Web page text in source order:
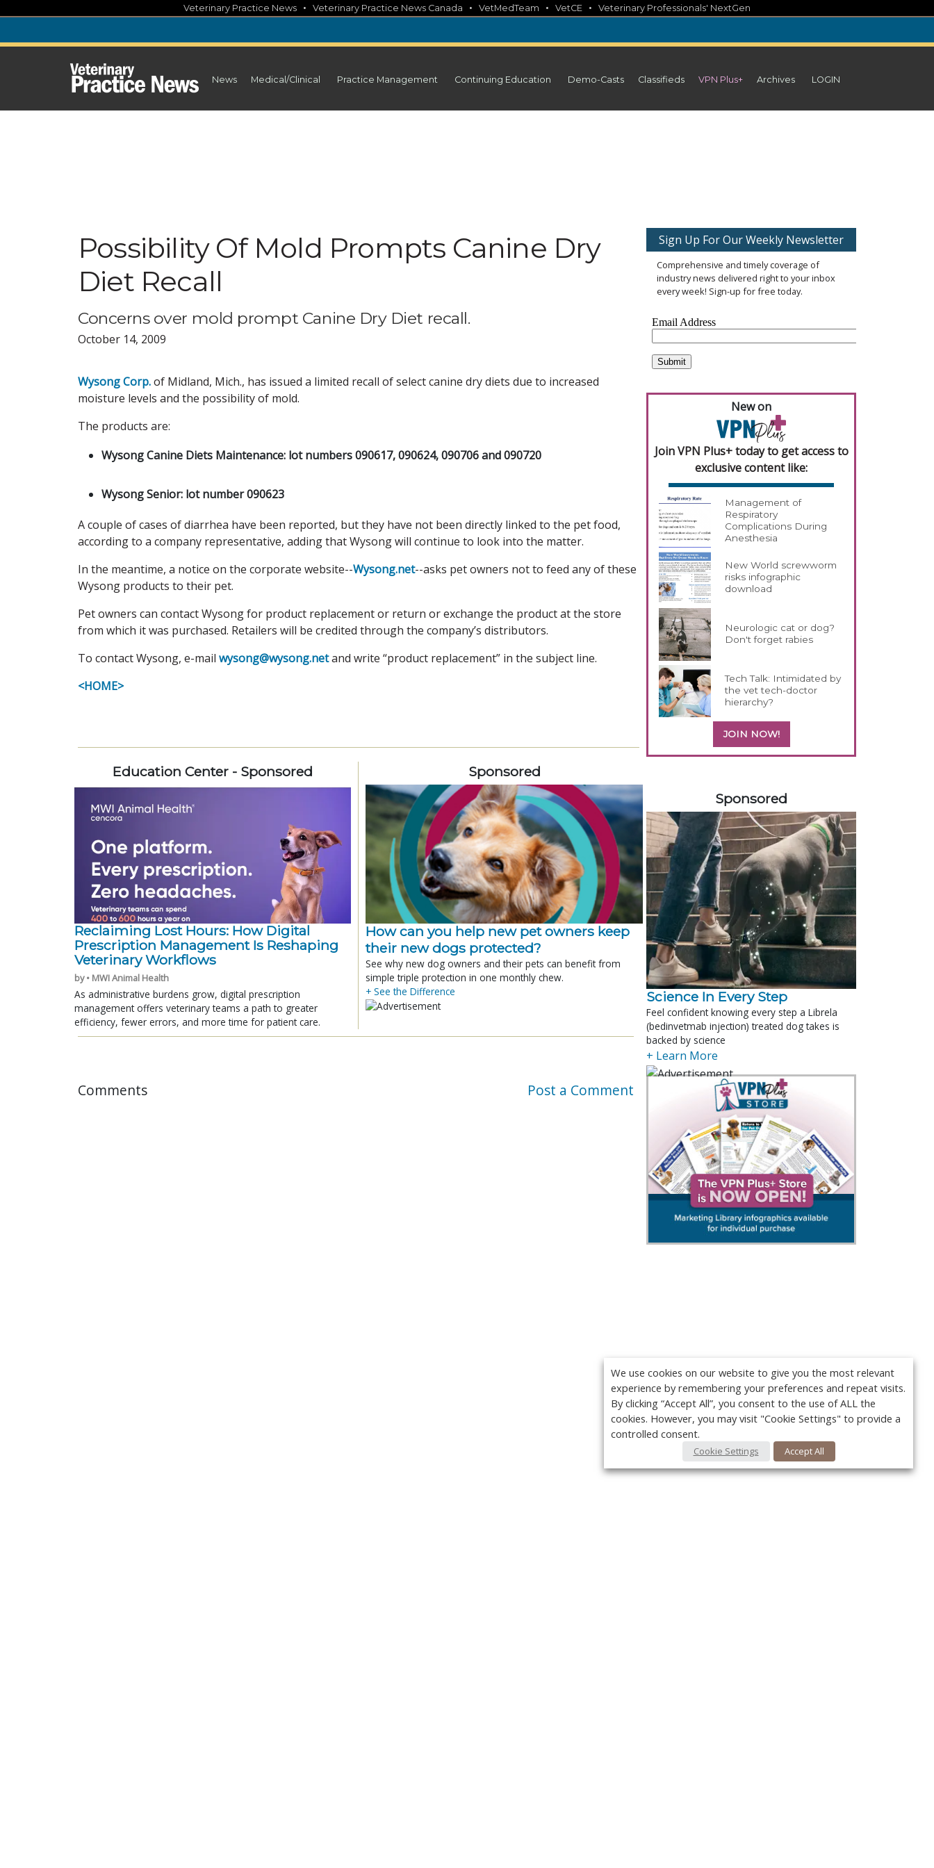
content
Veterinary Practice News • Veterinary Practice News Canada • VetMedTeam • VetCE • Veterinary Professionals' NextGen
News Medical/Clinical Practice Management Continuing Education Demo-Casts Classifieds VPN Plus+ Archives LOGIN
Possibility Of Mold Prompts Canine Dry
Diet Recall
Concerns over mold prompt Canine Dry Diet recall.
October 14, 2009
Wysong Corp.of Midland, Mich., has issued a limited recall of select canine dry diets due to increased
moisture levels and the possibility of mold.
The products are:
Wysong Canine Diets Maintenance: lot numbers 090617, 090624, 090706 and 090720
Wysong Senior: lot number 090623
A couple of cases of diarrhea have been reported, but they have not been directly linked to the pet food,
according to a company representative, adding that Wysong will continue to look into the matter.
In the meantime, a notice on the corporate website--Wysong.net--asks pet owners not to feed any of these
Wysong products to their pet.
Pet owners can contact Wysong for product replacement or return or exchange the product at the store
from which it was purchased. Retailers will be credited through the company’s distributors.
To contact Wysong, e-mail wysong@wysong.netand write “product replacement” in the subject line.
<HOME>
Education Center - Sponsored
Reclaiming Lost Hours: How Digital
Prescription Management Is Reshaping
Veterinary Workflows
by • MWI Animal Health
As administrative burdens grow, digital prescription
management offers veterinary teams a path to greater
efficiency, fewer errors, and more time for patient care.
Sponsored
How can you help new pet owners keep
their new dogs protected?
See why new dog owners and their pets can benefit from
simple triple protection in one monthly chew.
+ See the Difference
Comments Post a Comment
Sign Up For Our Weekly Newsletter
Comprehensive and timely coverage of
industry news delivered right to your inbox
every week! Sign-up for free today.
New on
Join VPN Plus+ today to get access to
exclusive content like:
Management of
Respiratory
Complications During
Anesthesia
New World screwworm
risks infographic
download
Neurologic cat or dog?
Don't forget rabies
Tech Talk: Intimidated by
the vet tech-doctor
hierarchy?
JOIN NOW!
Sponsored
Science In Every Step
Feel confident knowing every step a Librela
(bedinvetmab injection) treated dog takes is
backed by science
+ Learn More
We use cookies on our website to give you the most relevant
experience by remembering your preferences and repeat visits.
By clicking “Accept All”, you consent to the use of ALL the
cookies. However, you may visit "Cookie Settings" to provide a
controlled consent.
Cookie Settings Accept All